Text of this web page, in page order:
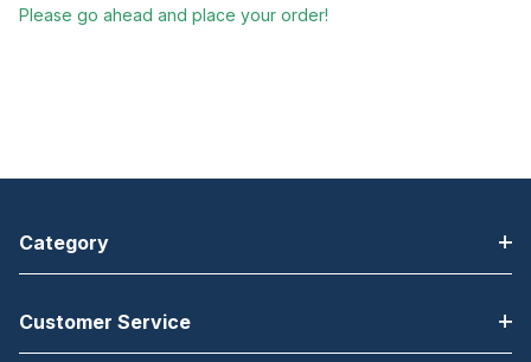
Please go ahead and place your order!
Category
Customer Service